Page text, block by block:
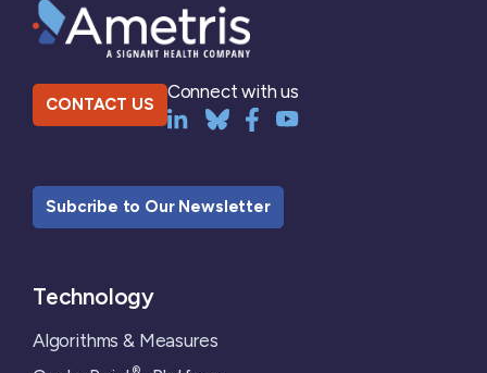
CONTACT US
Connect with us
Subcribe to Our Newsletter
Technology
Algorithms & Measures